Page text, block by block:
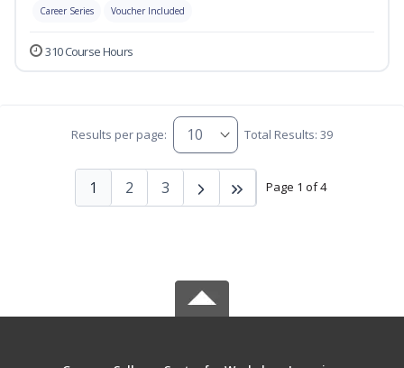
Career Series Voucher Included
310 Course Hours
Results per page: Total Results: 39
Page 1 of 4
1 2 3